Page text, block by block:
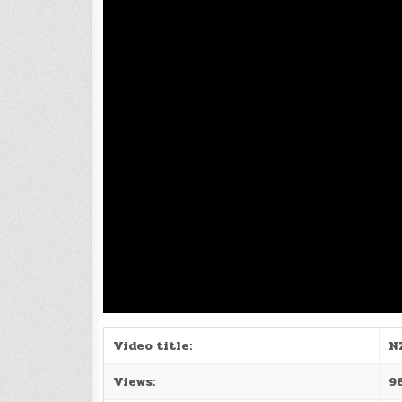
Video title:
Views: